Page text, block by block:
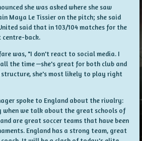
she was asked where she saw
Maya Le Tissier on the pitch; she said
said that in 103/104 matches for the
centre-back.
was, "I don't react to social media. I
the time —she's great for both club and
she's most likely to play right
spoke to England about the rivalry:
when we talk about the great schools of
are great soccer teams that have been
England has a strong team, great